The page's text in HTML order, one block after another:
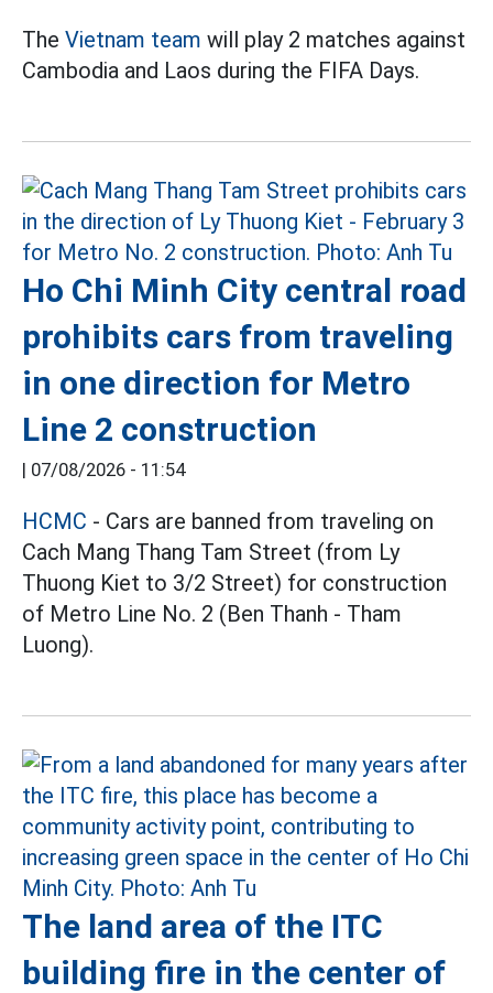
The Vietnam team will play 2 matches against
Cambodia and Laos during the FIFA Days.
Ho Chi Minh City central road
prohibits cars from traveling
in one direction for Metro
Line 2 construction
| 07/08/2026 - 11:54
HCMC - Cars are banned from traveling on
Cach Mang Thang Tam Street (from Ly
Thuong Kiet to 3/2 Street) for construction
of Metro Line No. 2 (Ben Thanh - Tham
Luong).
The land area of the ITC
building fire in the center of